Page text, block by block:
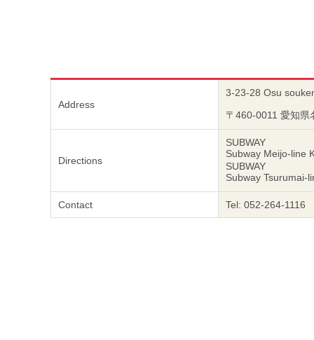
Address
3-23-28 Osu
〒460-0011 愛知県
Directions
SUBWAY
Subway Meijo-line
SUBWAY
Subway Tsurumai-
Contact Tel: 052-264-1116